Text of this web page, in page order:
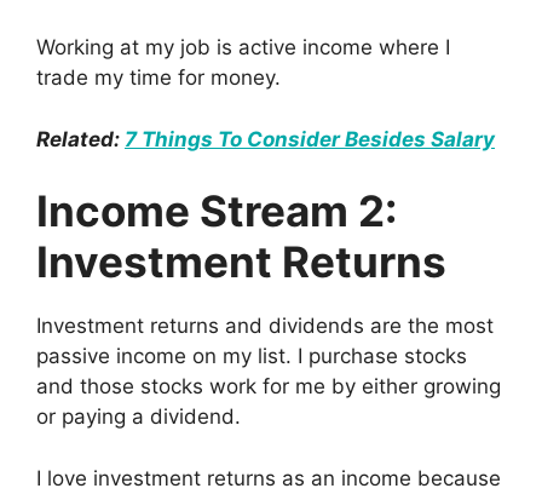
Working at my job is active income where I
trade my time for money.
Related: 7 Things To Consider Besides Salary
Income Stream 2:
Investment Returns
Investment returns and dividends are the most
passive income on my list. I purchase stocks
and those stocks work for me by either growing
or paying a dividend.
I love investment returns as an income because